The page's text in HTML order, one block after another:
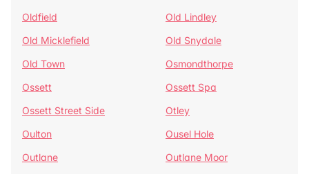
Oldfield
Old Lindley
Old Micklefield
Old Snydale
Old Town
Osmondthorpe
Ossett
Ossett Spa
Ossett Street Side
Otley
Oulton
Ousel Hole
Outlane
Outlane Moor